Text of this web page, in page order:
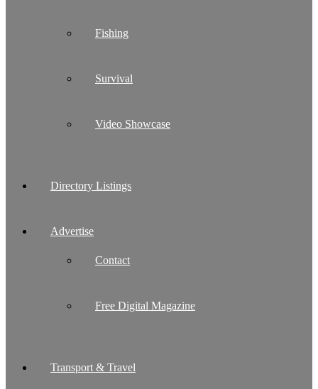
Fishing
Survival
Video Showcase
Directory Listings
Advertise
Contact
Free Digital Magazine
Transport & Travel